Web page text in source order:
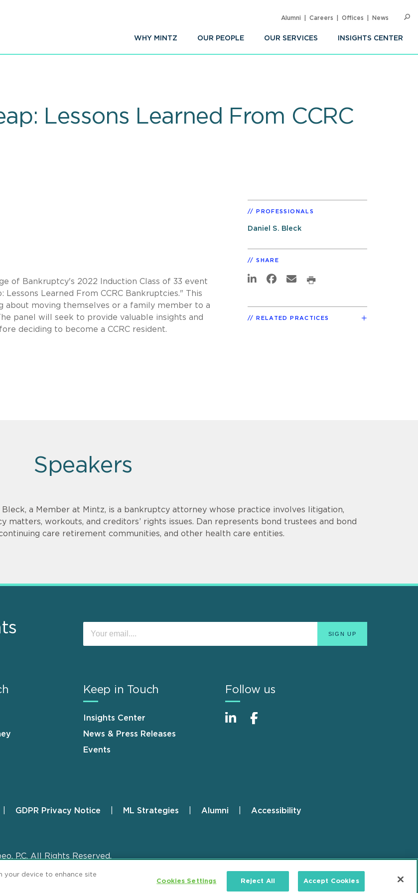
WHY MINTZ OUR PEOPLE OUR SERVICES INSIGHTS CENTER
Alumni Careers Offices News
Lessons Learned From CCRC
of Bankruptcy's 2022 Induction Class of 33 event
Learned From CCRC Bankruptcies." This
moving themselves or a family member to a
panel will seek to provide valuable insights and
deciding to become a CCRC resident.
PROFESSIONALS
Daniel S. Bleck
SHARE
RELATED PRACTICES
Speakers
Bleck, a Member at Mintz, is a bankruptcy attorney whose practice involves litigation,
matters, workouts, and creditors’ rights issues. Dan represents bond trustees and bond
care retirement communities, and other health care entities.
Keep in Touch
Insights Center
News & Press Releases
Events
Follow us
GDPR Privacy Notice ML Strategies Alumni Accessibility
P.C. All Rights Reserved.
your device to enhance site
Cookies Settings Reject All Accept Cookies